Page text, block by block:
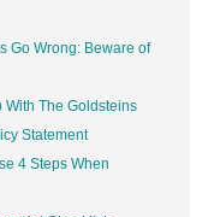
Go Wrong: Beware of
With The Goldsteins
Statement
4 Steps When